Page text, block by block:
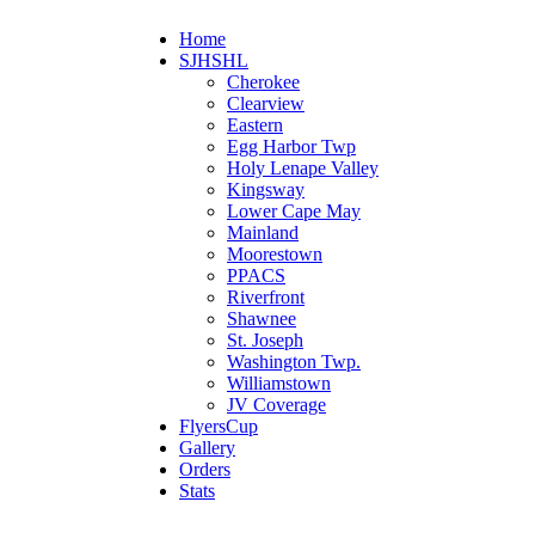
Home
SJHSHL
Cherokee
Clearview
Eastern
Egg Harbor Twp
Holy Lenape Valley
Kingsway
Lower Cape May
Mainland
Moorestown
PPACS
Riverfront
Shawnee
St. Joseph
Washington Twp.
Williamstown
JV Coverage
FlyersCup
Gallery
Orders
Stats